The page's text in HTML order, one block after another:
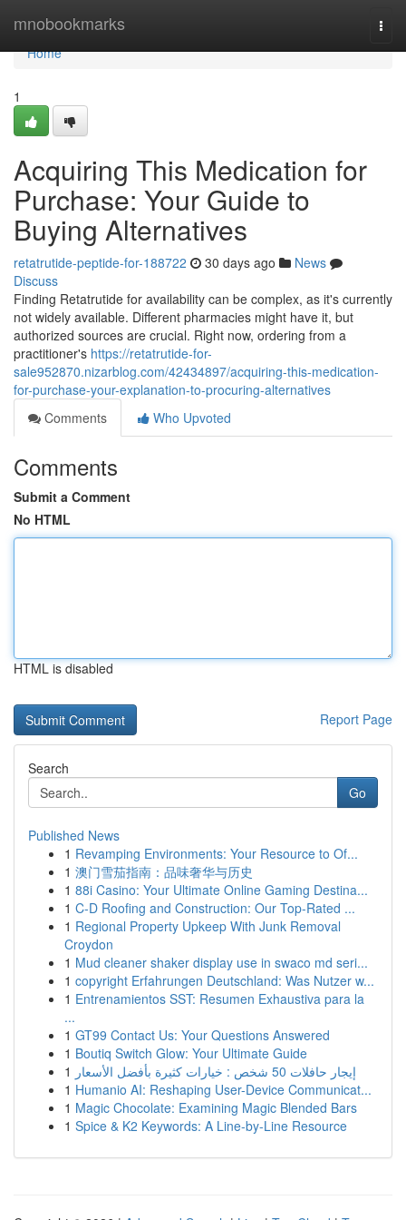
mnobookmarks
Home
Home
1
Acquiring This Medication for
Purchase: Your Guide to
Buying Alternatives
retatrutide-peptide-for-188722 30 days ago
News
Discuss
Finding Retatrutide for availability can be complex, as it's currently
not widely available. Different pharmacies might have it, but
authorized sources are crucial. Right now, ordering from a
practitioner's https://retatrutide-for-
sale952870.nizarblog.com/42434897/acquiring-this-medication-
for-purchase-your-explanation-to-procuring-alternatives
Comments
Who Upvoted
Comments
Submit a Comment
No HTML
HTML is disabled
Report Page
Search
Go
Published News
1 Revamping Environments: Your Resource to Of...
1 澳门雪茄指南：品味奢华与历史
1 88i Casino: Your Ultimate Online Gaming Destina...
1 C-D Roofing and Construction: Our Top-Rated ...
1 Regional Property Upkeep With Junk Removal
Croydon
1 Mud cleaner shaker display use in swaco md seri...
1 copyright Erfahrungen Deutschland: Was Nutzer w...
1 Entrenamientos SST: Resumen Exhaustiva para la
...
1 GT99 Contact Us: Your Questions Answered
1 Boutiq Switch Glow: Your Ultimate Guide
1
إيجار حافلات 50 شخص : خيارات كثيرة بأفضل الأسعار
1 Humanio AI: Reshaping User-Device Communicat...
1 Magic Chocolate: Examining Magic Blended Bars
1 Spice & K2 Keywords: A Line-by-Line Resource